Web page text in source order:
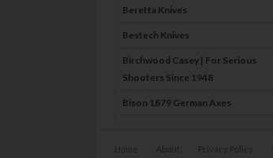
Beretta Knives
Bestech Knives
Birchwood Casey | For Serious
Shooters Since 1948
Bison 1879 German Axes
Bog-Pod
Home About Privacy Policy